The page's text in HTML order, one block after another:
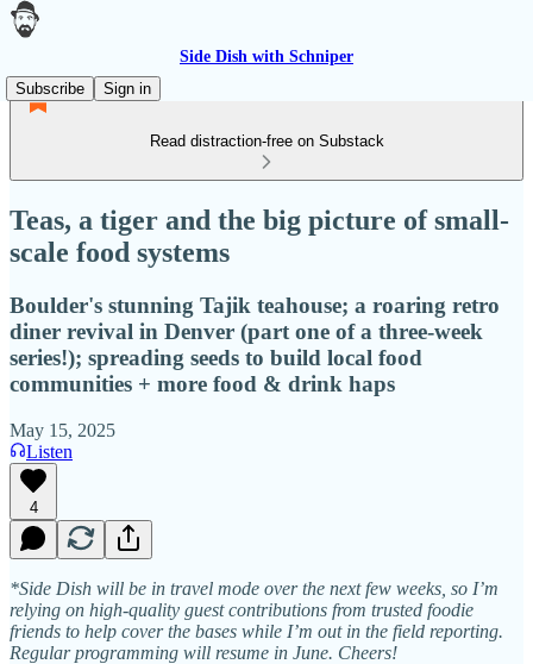
Side Dish with Schniper
Subscribe
Sign in
Read distraction-free on Substack
Teas, a tiger and the big picture of small-
scale food systems
Boulder's stunning Tajik teahouse; a roaring retro
diner revival in Denver (part one of a three-week
series!); spreading seeds to build local food
communities + more food & drink haps
May 15, 2025
Listen
4
*Side Dish will be in travel mode over the next few weeks, so I’m
relying on high-quality guest contributions from trusted foodie
friends to help cover the bases while I’m out in the field reporting.
Regular programming will resume in June. Cheers!